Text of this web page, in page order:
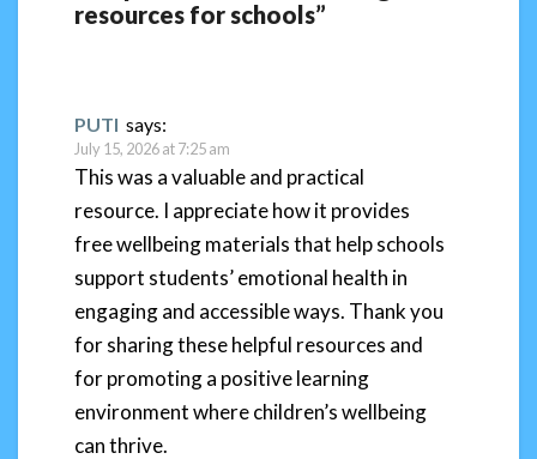
resources for schools”
PUTI says:
July 15, 2026 at 7:25 am
This was a valuable and practical
resource. I appreciate how it provides
free wellbeing materials that help schools
support students’ emotional health in
engaging and accessible ways. Thank you
for sharing these helpful resources and
for promoting a positive learning
environment where children’s wellbeing
can thrive.